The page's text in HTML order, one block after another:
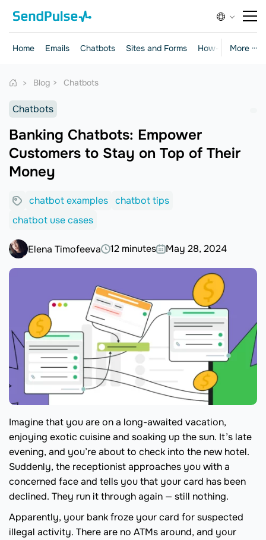
More ···
Home Emails Chatbots Sites and Forms How-to Guides
Blog Chatbots
Chatbots
Banking Chatbots: Empower
Customers to Stay on Top of Their
Money
chatbot examples chatbot tips
chatbot use cases
Elena Timofeeva 12 minutes May 28, 2024
Imagine that you are on a long-awaited vacation,
enjoying exotic cuisine and soaking up the sun. It’s late
evening, and you’re about to check into the new hotel.
Suddenly, the receptionist approaches you with a
concerned face and tells you that your card has been
declined. They run it through again — still nothing.
Apparently, your bank froze your card for suspected
illegal activity. There are no ATMs around, and your